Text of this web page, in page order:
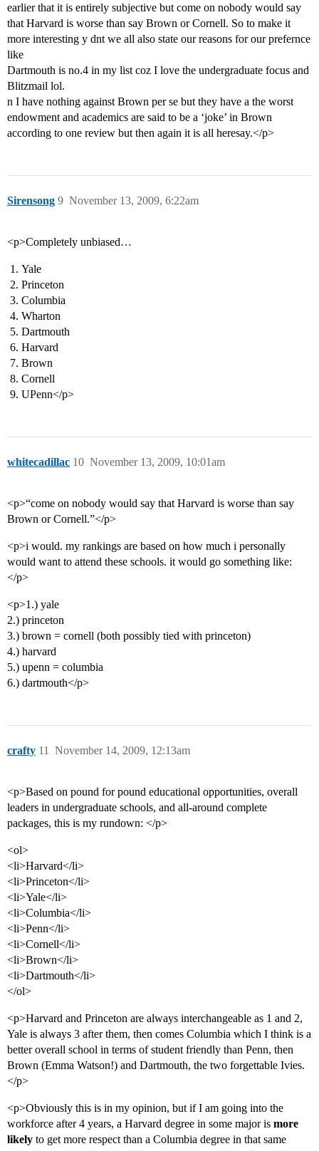
earlier that it is entirely subjective but come on nobody would say
that Harvard is worse than say Brown or Cornell. So to make it
more interesting y dnt we all also state our reasons for our prefernce
like
Dartmouth is no.4 in my list coz I love the undergraduate focus and
Blitzmail lol.
n I have nothing against Brown per se but they have a the worst
endowment and academics are said to be a ‘joke’ in Brown
according to one review but then again it is all heresay.</p>
Sirensong November 13, 2009, 6:22am
9
<p>Completely unbiased…
Yale
Princeton
Columbia
Wharton
Dartmouth
Harvard
Brown
Cornell
UPenn</p>
whitecadillac November 13, 2009, 10:01am
10
<p>“come on nobody would say that Harvard is worse than say
Brown or Cornell.”</p>
<p>i would. my rankings are based on how much i personally
would want to attend these schools. it would go something like:
</p>
<p>1.) yale
2.) princeton
3.) brown = cornell (both possibly tied with princeton)
4.) harvard
5.) upenn = columbia
6.) dartmouth</p>
crafty November 14, 2009, 12:13am
11
<p>Based on pound for pound educational opportunities, overall
leaders in undergraduate schools, and all-around complete
packages, this is my rundown: </p>
<ol>
<li>Harvard</li>
<li>Princeton</li>
<li>Yale</li>
<li>Columbia</li>
<li>Penn</li>
<li>Cornell</li>
<li>Brown</li>
<li>Dartmouth</li>
</ol>
<p>Harvard and Princeton are always interchangeable as 1 and 2,
Yale is always 3 after them, then comes Columbia which I think is a
better overall school in terms of student friendly than Penn, then
Brown (Emma Watson!) and Dartmouth, the two forgettable Ivies.
</p>
<p>Obviously this is in my opinion, but if I am going into the
workforce after 4 years, a Harvard degree in some major is more
likely to get more respect than a Columbia degree in that same